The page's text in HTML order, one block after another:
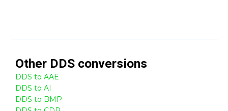
Other DDS conversions
DDS to AAE
DDS to AI
DDS to BMP